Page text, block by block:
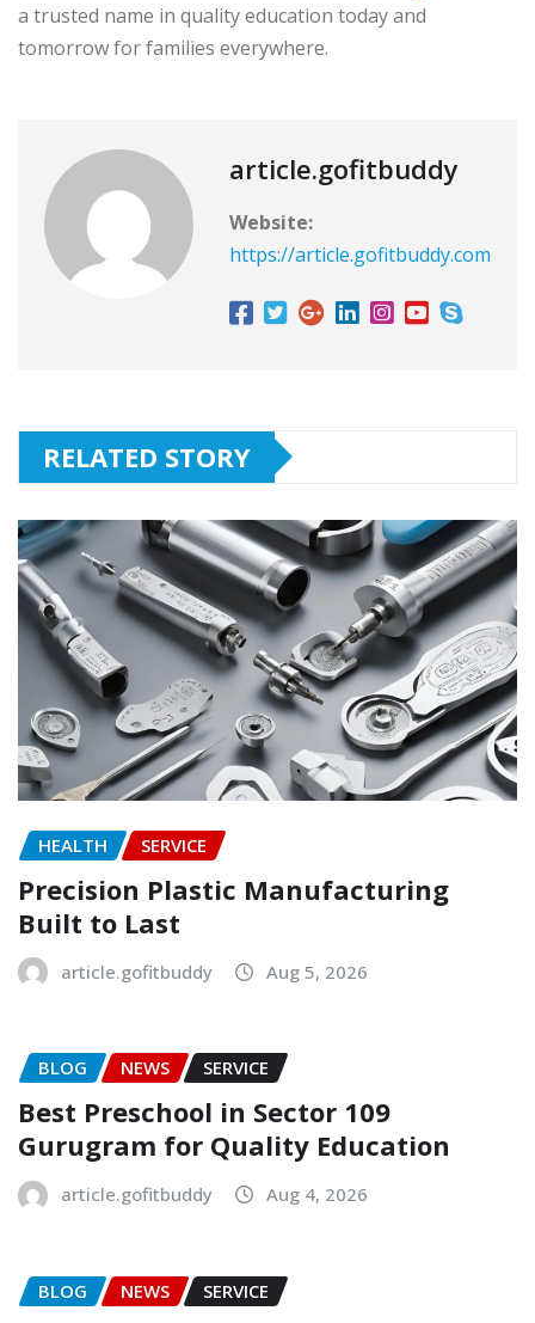
a trusted name in quality education today and
tomorrow for families everywhere.
article.gofitbuddy
Website:
https://article.gofitbuddy.com
RELATED STORY
HEALTH SERVICE
Precision Plastic Manufacturing
Built to Last
article.gofitbuddy Aug 5, 2026
BLOG NEWS SERVICE
Best Preschool in Sector 109
Gurugram for Quality Education
article.gofitbuddy Aug 4, 2026
BLOG NEWS SERVICE